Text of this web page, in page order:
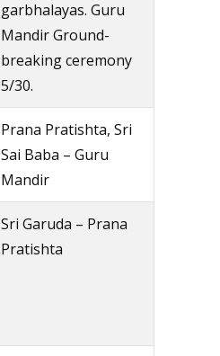
garbhalayas. Guru
Mandir Ground-
breaking ceremony
5/30.
Prana Pratishta, Sri
Sai Baba – Guru
Mandir
Sri Garuda – Prana
Pratishta